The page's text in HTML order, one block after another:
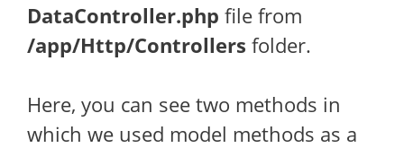
DataController.php file from
/app/Http/Controllers folder.
Here, you can see two methods in
which we used model methods as a